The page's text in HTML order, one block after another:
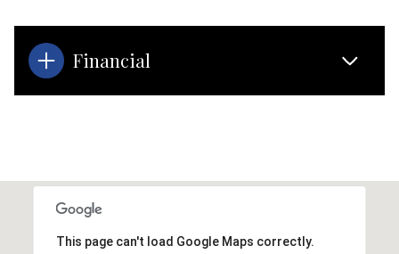
Financial
This page can't load Google Maps correctly.